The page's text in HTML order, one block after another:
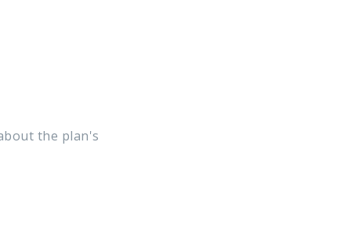
the plan's